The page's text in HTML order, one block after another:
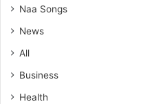
Naa Songs
News
All
Business
Health